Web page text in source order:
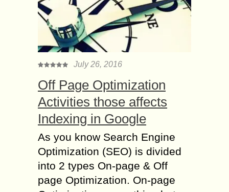
July 26, 2016
Off Page Optimization
Activities those affects
Indexing in Google
As you know Search Engine
Optimization (SEO) is divided
into 2 types On-page & Off
page Optimization. On-page